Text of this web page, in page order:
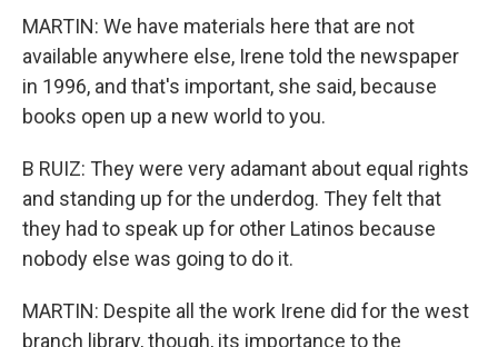
MARTIN: We have materials here that are not
available anywhere else, Irene told the newspaper
in 1996, and that's important, she said, because
books open up a new world to you.
B RUIZ: They were very adamant about equal rights
and standing up for the underdog. They felt that
they had to speak up for other Latinos because
nobody else was going to do it.
MARTIN: Despite all the work Irene did for the west
branch library, though, its importance to the